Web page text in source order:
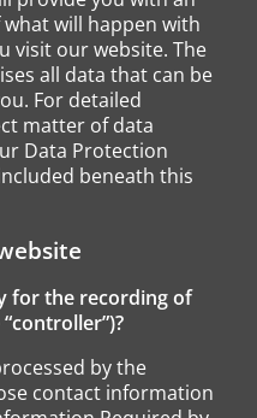
will happen with
visit our website. The
all data that can be
For detailed
matter of data
Data Protection
beneath this
for the recording of
by the
contact information